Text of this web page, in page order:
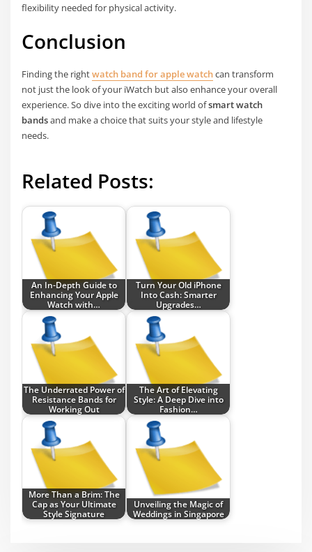
flexibility needed for physical activity.
Conclusion
Finding the rightwatch band for apple watchcan transform
not just the look of your iWatch but also enhance your overall
experience. So dive into the exciting world ofsmart watch
bandsand make a choice that suits your style and lifestyle
needs.
Related Posts:
An In-Depth Guide to
Enhancing Your Apple
Watch with…
Turn Your Old iPhone
Into Cash: Smarter
Upgrades…
The Underrated Power of
Resistance Bands for
Working Out
The Art of Elevating
Style: A Deep Dive into
Fashion…
More Than a Brim: The
Cap as Your Ultimate
Style Signature
Unveiling the Magic of
Weddings in Singapore